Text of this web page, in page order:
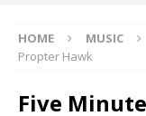
HOME MUSIC
Propter Hawk
Five